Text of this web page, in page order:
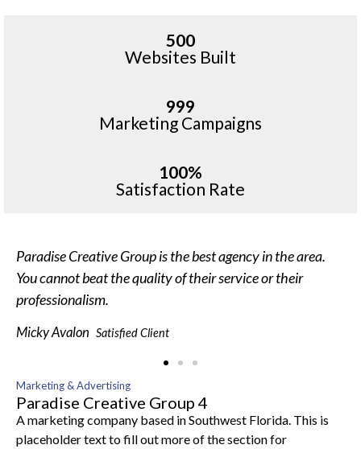
500
Websites Built
999
Marketing Campaigns
100%
Satisfaction Rate
Paradise Creative Group is the best agency in the area.
You cannot beat the quality of their service or their
professionalism.
Micky Avalon Satisfied Client
Paradise Creative Group 4
Marketing & Advertising
A marketing company based in Southwest Florida. This is
placeholder text to fill out more of the section for